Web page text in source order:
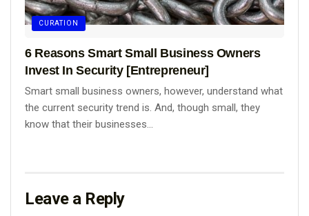
CURATION
6 Reasons Smart Small Business Owners
Invest In Security [Entrepreneur]
Smart small business owners, however, understand what
the current security trend is. And, though small, they
know that their businesses...
Leave a Reply